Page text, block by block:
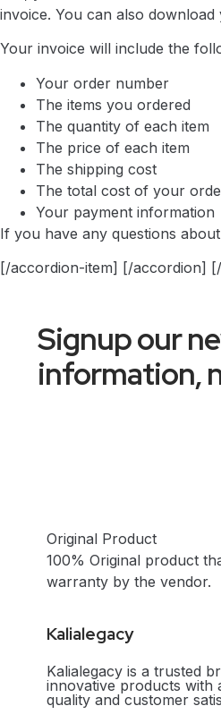
invoice. You can also
Your invoice will include the
Your order number
The items you ordered
The quantity of each item
The price of each item
The shipping cost
The total cost of your
Your payment information
If you have any questions
[/accordion-item] [/accordion]
Signup our
information,
Original Product
100% Original product
warranty by the vendor.
Kalialegacy
Kalialegacy is a trusted
innovative products with
quality and customer